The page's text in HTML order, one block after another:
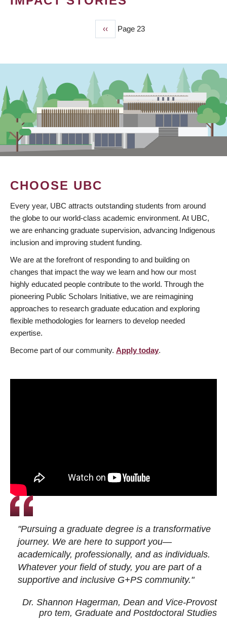
Previous
page
‹‹ Page 23
CHOOSE UBC
Every year, UBC attracts outstanding students from around
the globe to our world-class academic environment. At UBC,
we are enhancing graduate supervision, advancing Indigenous
inclusion and improving student funding.
We are at the forefront of responding to and building on
changes that impact the way we learn and how our most
highly educated people contribute to the world. Through the
pioneering Public Scholars Initiative, we are reimagining
approaches to research graduate education and exploring
flexible methodologies for learners to develop needed
expertise.
Become part of our community. Apply today.
"Pursuing a graduate degree is a transformative
journey. We are here to support you—
academically, professionally, and as individuals.
Whatever your field of study, you are part of a
supportive and inclusive G+PS community."
Dr. Shannon Hagerman, Dean and Vice-Provost
pro tem, Graduate and Postdoctoral Studies